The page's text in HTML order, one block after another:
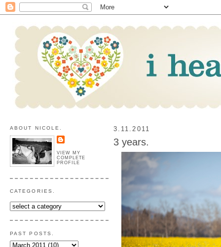
ABOUT NICOLE.
VIEW MY
COMPLETE
PROFILE
CATEGORIES.
PAST POSTS.
3.11.2011
3 years.